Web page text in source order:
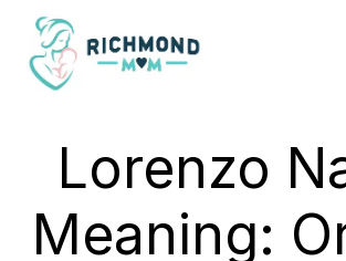
Skip
content
Lorenzo
Meaning: